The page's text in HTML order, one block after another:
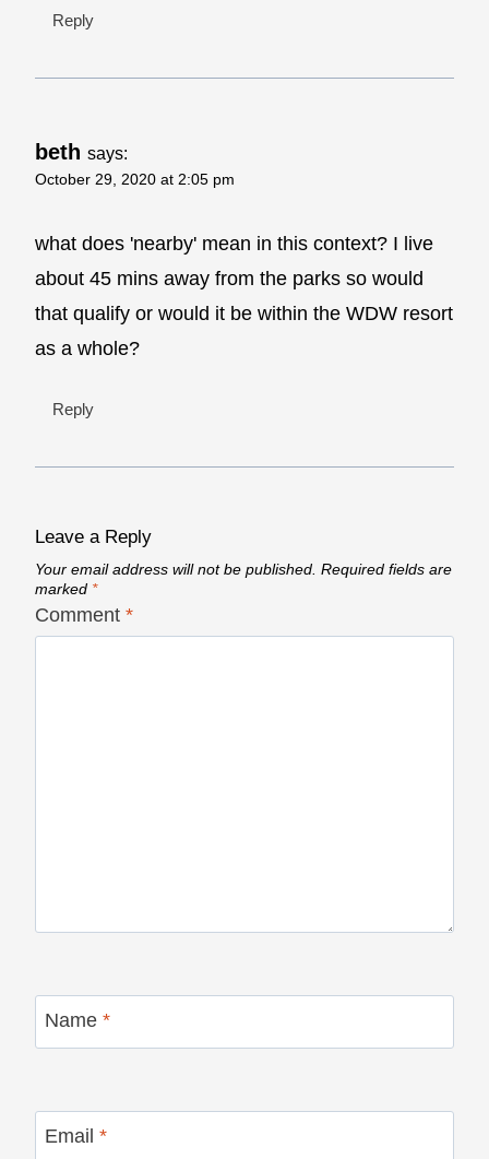
Reply
beth says:
October 29, 2020 at 2:05 pm
what does 'nearby' mean in this context? I live
about 45 mins away from the parks so would
that qualify or would it be within the WDW resort
as a whole?
Reply
Leave a Reply
Your email address will not be published. Required fields are
marked *
Comment *
Name *
Email *